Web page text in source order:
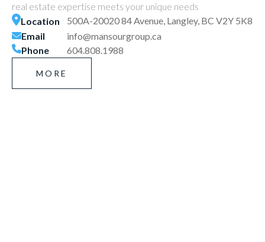
real estate expertise meets your unique needs
Location
500A-20020 84 Avenue, Langley, BC V2Y 5K8
Email
info@mansourgroup.ca
Phone
604.808.1988
MORE